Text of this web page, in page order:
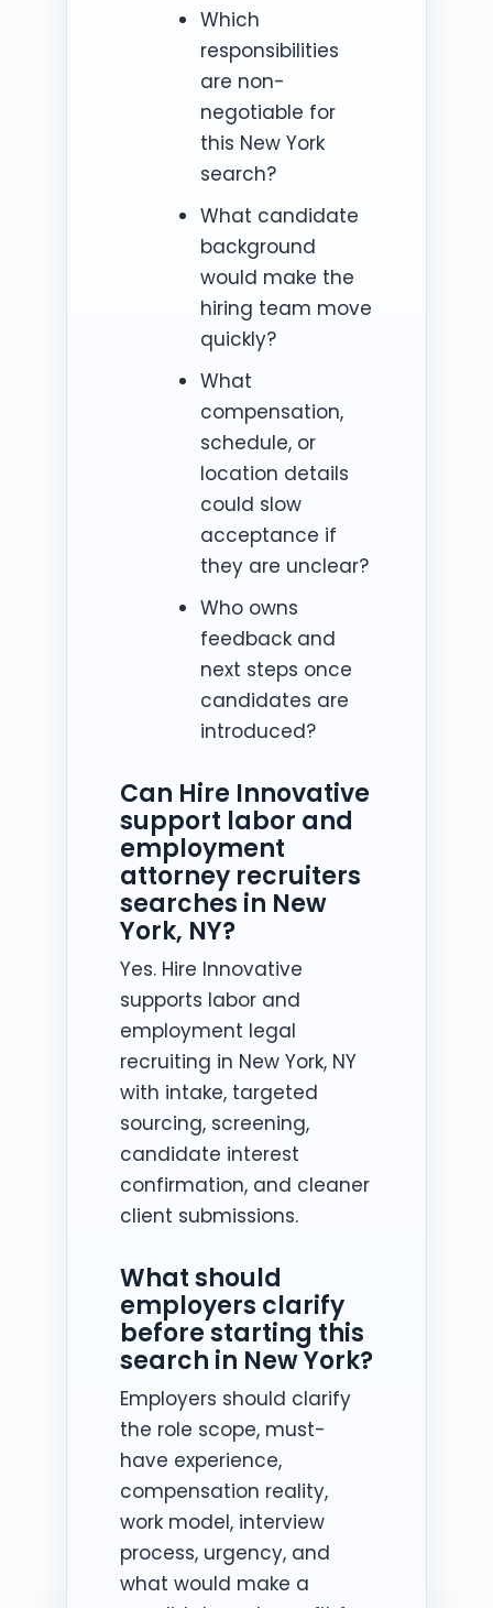
Which
responsibilities
are non-
negotiable for
this New York
search?
What candidate
background
would make the
hiring team move
quickly?
What
compensation,
schedule, or
location details
could slow
acceptance if
they are unclear?
Who owns
feedback and
next steps once
candidates are
introduced?
Can Hire Innovative
support labor and
employment
attorney recruiters
searches in New
York, NY?
Yes. Hire Innovative
supports labor and
employment legal
recruiting in New York, NY
with intake, targeted
sourcing, screening,
candidate interest
confirmation, and cleaner
client submissions.
What should
employers clarify
before starting this
search in New York?
Employers should clarify
the role scope, must-
have experience,
compensation reality,
work model, interview
process, urgency, and
what would make a